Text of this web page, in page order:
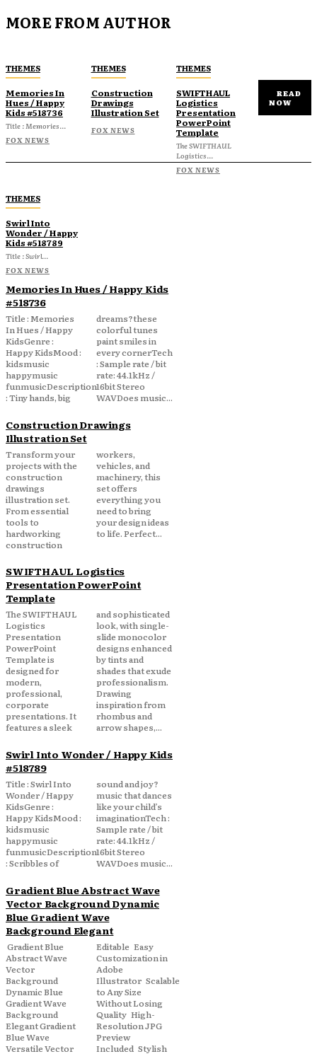
MORE FROM AUTHOR
THEMES
Memories In
Hues / Happy
Kids #518736
Title : Memories...
FOX NEWS
THEMES
Construction
Drawings
Illustration Set
FOX NEWS
THEMES
SWIFTHAUL
Logistics
Presentation
PowerPoint
Template
The SWIFTHAUL
Logistics...
FOX NEWS
THEMES
Swirl Into
Wonder / Happy
Kids #518789
Title : Swirl...
FOX NEWS
READ
NOW
Memories In Hues / Happy Kids
#518736
Title : Memories
In Hues / Happy
KidsGenre :
Happy KidsMood :
kidsmusic
happymusic
funmusicDescription
: Tiny hands, big
dreams?these
colorful tunes
paint smiles in
every cornerTech
: Sample rate / bit
rate: 44.1kHz /
16bit Stereo
WAVDoes music...
Construction Drawings
Illustration Set
Transform your
projects with the
construction
drawings
illustration set.
From essential
tools to
hardworking
construction
workers,
vehicles, and
machinery, this
set offers
everything you
need to bring
your design ideas
to life. Perfect...
SWIFTHAUL Logistics
Presentation PowerPoint
Template
The SWIFTHAUL
Logistics
Presentation
PowerPoint
Template is
designed for
modern,
professional,
corporate
presentations. It
features a sleek
and sophisticated
look, with single-
slide monocolor
designs enhanced
by tints and
shades that exude
professionalism.
Drawing
inspiration from
rhombus and
arrow shapes,...
Swirl Into Wonder / Happy Kids
#518789
Title : Swirl Into
Wonder / Happy
KidsGenre :
Happy KidsMood :
kidsmusic
happymusic
funmusicDescription
: Scribbles of
sound and joy?
music that dances
like your child’s
imaginationTech :
Sample rate / bit
rate: 44.1kHz /
16bit Stereo
WAVDoes music...
Gradient Blue Abstract Wave
Vector Background Dynamic
Blue Gradient Wave
Background Elegant
Gradient Blue
Abstract Wave
Vector
Background
Dynamic Blue
Gradient Wave
Background
Elegant Gradient
Blue Wave
Versatile Vector
Editable Easy
Customization in
Adobe
Illustrator Scalable
to Any Size
Without Losing
Quality High-
Resolution JPG
Preview
Included Stylish